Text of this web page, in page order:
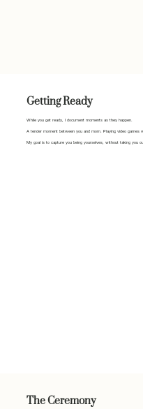
Getting Ready
While you get ready, I document moments as they happen.
A tender moment between you and mom. Playing video
My goal is to capture you being yourselves, without taking you
The Ceremony